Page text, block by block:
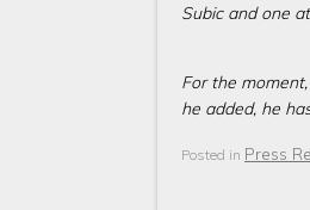
Subic and one
For the
he added, he
Posted in Press